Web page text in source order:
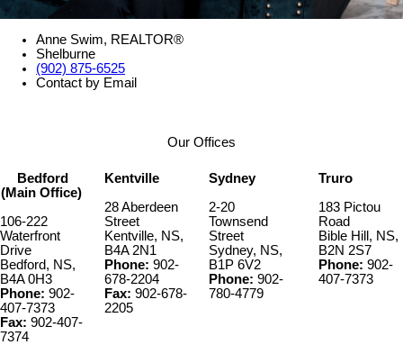
Anne Swim, REALTOR®
Shelburne
(902) 875-6525
Contact by Email
Our Offices
Bedford
(Main Office)
106-222
Waterfront
Drive
Bedford, NS,
B4A 0H3
Phone: 902-
407-7373
Fax: 902-407-
7374
Kentville
28 Aberdeen
Street
Kentville, NS,
B4A 2N1
Phone: 902-
678-2204
Fax: 902-678-
2205
Sydney
2-20
Townsend
Street
Sydney, NS,
B1P 6V2
Phone: 902-
780-4779
Truro
183 Pictou
Road
Bible Hill, NS,
B2N 2S7
Phone: 902-
407-7373